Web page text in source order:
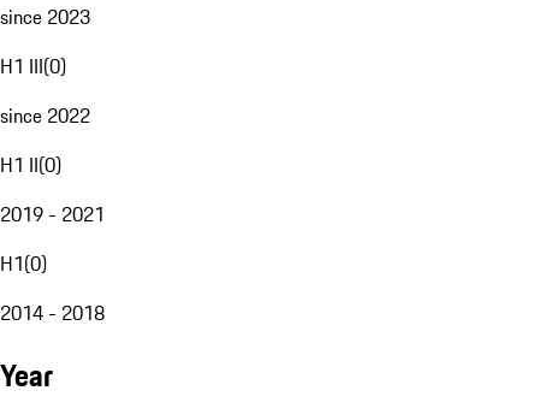
since 2023
H1 III(0)
since 2022
H1 II(0)
2019 - 2021
H1(0)
2014 - 2018
Year